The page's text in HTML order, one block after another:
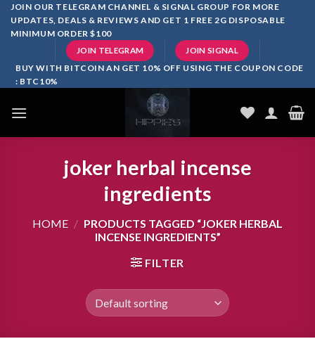
SkipJOIN OUR TELEGRAM CHANNEL & SIGNAL GROUP FOR MORE
UPDATES, DEALS & REVIEWS AND GET 1 FREE 2G DISPOSABLE
MINIMUM ORDER $100
JOIN TELEGRAM JOIN SIGNAL
BUY WITH BITCOIN AN GET 10% OFF USING THE COUPON CODE
: BTC10%
joker herbal incense
ingredients
HOME / PRODUCTS TAGGED “JOKER HERBAL
INCENSE INGREDIENTS”
FILTER